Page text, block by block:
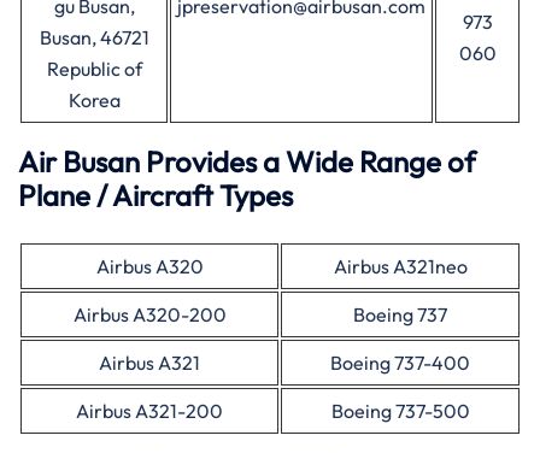
gu Busan,
Busan, 46721
Republic of
Korea
jpreservation@airbusan.com
973
060
Air Busan Provides a Wide Range of
Plane / Aircraft Types
Airbus A320
Airbus A321neo
Airbus A320-200
Boeing 737
Airbus A321
Boeing 737-400
Airbus A321-200
Boeing 737-500